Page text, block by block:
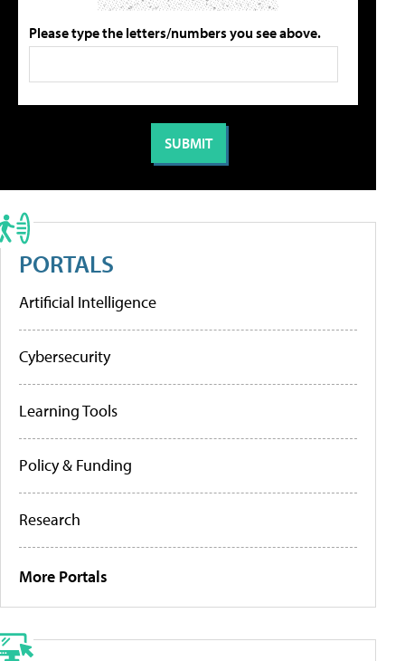
Please type the letters/numbers you see above.
PORTALS
Artificial Intelligence
Cybersecurity
Learning Tools
Policy & Funding
Research
More Portals